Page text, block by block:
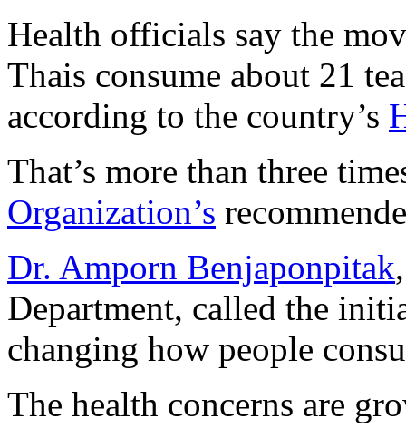
Health officials say the
Thais consume about 21
according to the country’s
That’s more than three
Organization’s
Dr. Amporn Benjaponpitak
Department, called the
changing how people
The health concerns are